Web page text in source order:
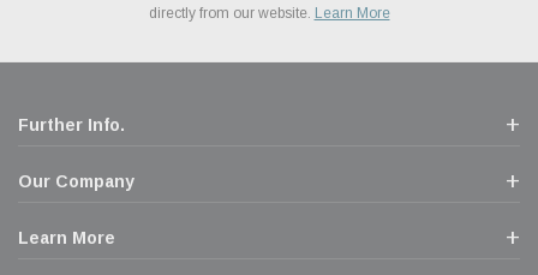
directly from our website. Learn More
experience allowing you to split up your payments.
Further Info.
Our Company
Learn More